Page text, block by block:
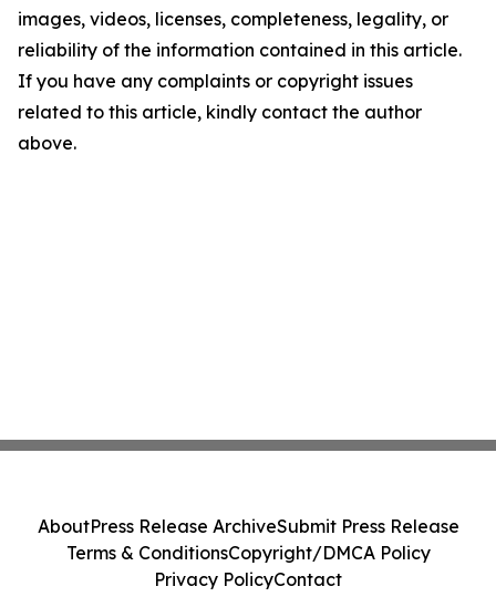
images, videos, licenses, completeness, legality, or
reliability of the information contained in this article.
If you have any complaints or copyright issues
related to this article, kindly contact the author
above.
AboutPress Release ArchiveSubmit Press Release
Terms & ConditionsCopyright/DMCA Policy
Privacy PolicyContact